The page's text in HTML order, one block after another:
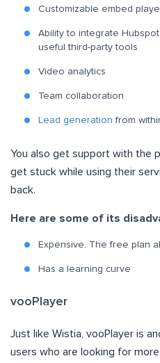
Customizable embed
Ability to integrate Hubspot,
useful third-party tools
Video analytics
Team collaboration
Lead generation from
You also get support with the
get stuck while using their
back.
Here are some of its
Expensive. The free plan
Has a learning curve
vooPlayer
Just like Wistia, vooPlayer is
users who are looking for